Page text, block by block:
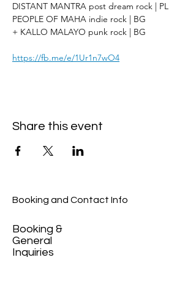
DISTANT MANTRA post dream rock | PL
PEOPLE OF MAHA indie rock | BG
+ KALLO MALAYO punk rock | BG
https://fb.me/e/1Ur1n7wO4
Share this event
Booking and Contact Info
Booking &
General
Inquiries